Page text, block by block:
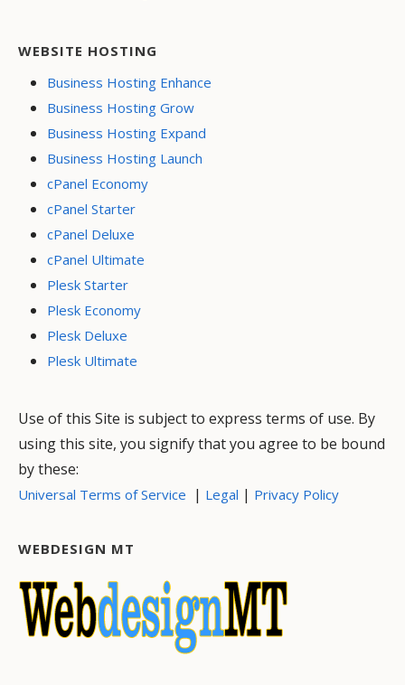
WEBSITE HOSTING
Business Hosting Enhance
Business Hosting Grow
Business Hosting Expand
Business Hosting Launch
cPanel Economy
cPanel Starter
cPanel Deluxe
cPanel Ultimate
Plesk Starter
Plesk Economy
Plesk Deluxe
Plesk Ultimate
Use of this Site is subject to express terms of use. By
using this site, you signify that you agree to be bound
by these:
Universal Terms of Service | Legal | Privacy Policy
WEBDESIGN MT